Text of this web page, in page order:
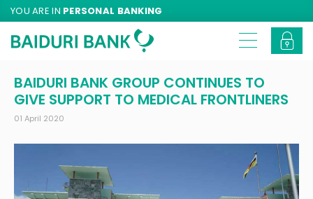
YOU ARE IN PERSONAL BANKING
BAIDURI BANK GROUP CONTINUES TO
GIVE SUPPORT TO MEDICAL FRONTLINERS
01 April 2020